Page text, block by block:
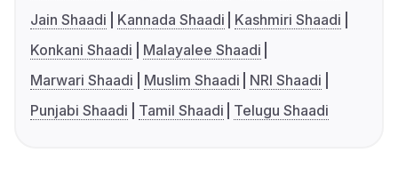
Jain Shaadi
Kannada Shaadi
Kashmiri Shaadi
Konkani Shaadi
Malayalee Shaadi
Marwari Shaadi
Muslim Shaadi
NRI Shaadi
Punjabi Shaadi
Tamil Shaadi Telugu Shaadi